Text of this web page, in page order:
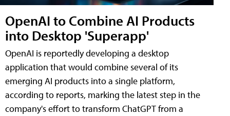
OpenAI to Combine AI Products
into Desktop 'Superapp'
OpenAI is reportedly developing a desktop
application that would combine several of its
emerging AI products into a single platform,
according to reports, marking the latest step in the
company's effort to transform ChatGPT from a